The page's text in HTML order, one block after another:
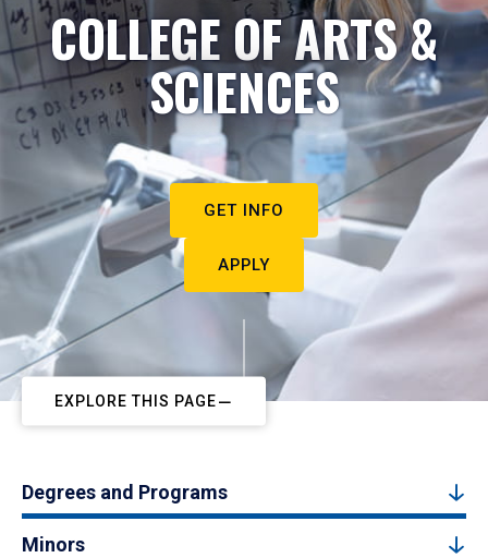
COLLEGE OF ARTS &
SCIENCES
GET INFO
APPLY
EXPLORE THIS PAGE
Degrees and Programs
Minors